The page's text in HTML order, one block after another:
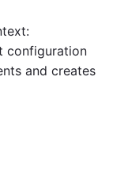
configuration
and creates